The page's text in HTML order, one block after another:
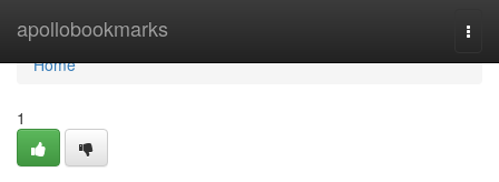
apollobookmarks
Home
Home
1